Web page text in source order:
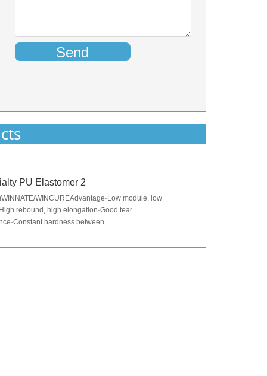
Send
PU Elastomer 2
WINCUREAdvantage·Low module, low
rebound, high elongation·Good tear
hardness between